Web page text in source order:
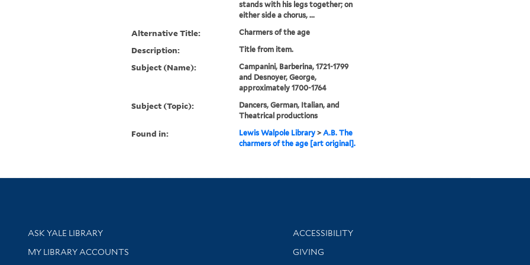
stands with his legs together; on
either side a chorus, ...
Alternative Title: Charmers of the age
Description: Title from item.
Subject (Name):
Campanini, Barberina, 1721-1799
and Desnoyer, George,
approximately 1700-1764
Subject (Topic):
Dancers, German, Italian, and
Theatrical productions
Found in: Lewis Walpole Library> A.B. The
charmers of the age [art original].
Library Services
ASK YALE LIBRARY
Get research help and support
MY LIBRARY ACCOUNTS
Library Information
ACCESSIBILITY
GIVING